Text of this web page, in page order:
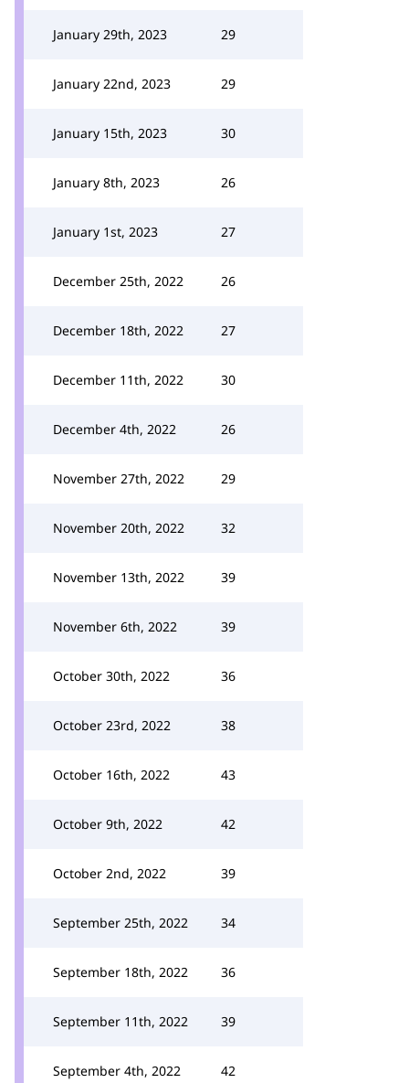
January 29th, 2023 29
January 22nd, 2023 29
January 15th, 2023 30
January 8th, 2023 26
January 1st, 2023 27
December 25th, 2022 26
December 18th, 2022 27
December 11th, 2022 30
December 4th, 2022 26
November 27th, 2022 29
November 20th, 2022 32
November 13th, 2022 39
November 6th, 2022 39
October 30th, 2022 36
October 23rd, 2022 38
October 16th, 2022 43
October 9th, 2022 42
October 2nd, 2022 39
September 25th, 2022 34
September 18th, 2022 36
September 11th, 2022 39
September 4th, 2022 42